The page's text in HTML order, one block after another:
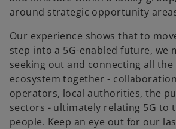
around strategic opportunity
Our experience shows that to
step into a 5G-enabled future, we
seeking out and connecting all
ecosystem together -
operators, local authorities, the
sectors - ultimately relating 5G to
people. Keep an eye out for our